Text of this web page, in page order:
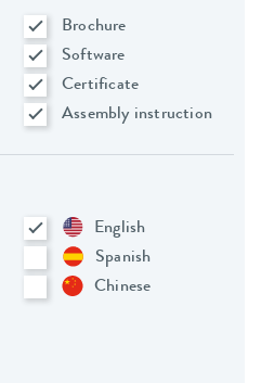
Brochure
Software
Certificate
Assembly instruction
English
Spanish
Chinese